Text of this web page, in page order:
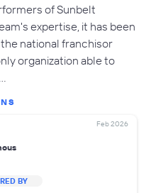
of Sunbelt
expertise, it has been
national franchisor
organization able to
Feb 2026
BY